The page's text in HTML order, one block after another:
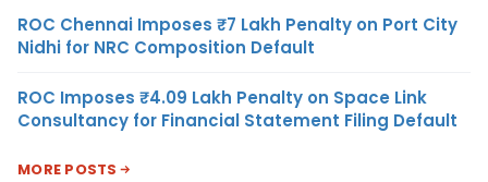
ROC Chennai Imposes ₹7 Lakh Penalty on Port City
Nidhi for NRC Composition Default
ROC Imposes ₹4.09 Lakh Penalty on Space Link
Consultancy for Financial Statement Filing Default
MORE POSTS